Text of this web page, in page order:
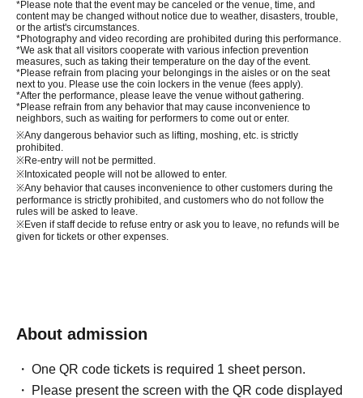
*Please note that the event may be canceled or the venue, time, and
content may be changed without notice due to weather, disasters, trouble,
or the artist's circumstances.
*Photography and video recording are prohibited during this performance.
*We ask that all visitors cooperate with various infection prevention
measures, such as taking their temperature on the day of the event.
*Please refrain from placing your belongings in the aisles or on the seat
next to you. Please use the coin lockers in the venue (fees apply).
*After the performance, please leave the venue without gathering.
*Please refrain from any behavior that may cause inconvenience to
neighbors, such as waiting for performers to come out or enter.
※Any dangerous behavior such as lifting, moshing, etc. is strictly
prohibited.
※Re-entry will not be permitted.
※Intoxicated people will not be allowed to enter.
※Any behavior that causes inconvenience to other customers during the
performance is strictly prohibited, and customers who do not follow the
rules will be asked to leave.
※Even if staff decide to refuse entry or ask you to leave, no refunds will be
given for tickets or other expenses.
About admission
One QR code tickets is required 1 sheet person.
Please present the screen with the QR code displayed